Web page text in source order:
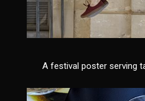
A festival poster serving